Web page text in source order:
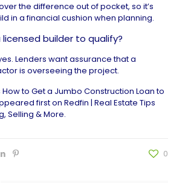
the difference out of pocket, so it’s
in a financial cushion when planning.
licensed builder to qualify?
Lenders want assurance that a
is overseeing the project.
How to Get a Jumbo Construction Loan to
first on Redfin | Real Estate Tips
Selling & More.
0